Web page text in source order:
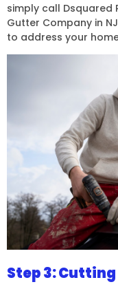
simply call Dsquared
Gutter Company in
to address your
Step 3: